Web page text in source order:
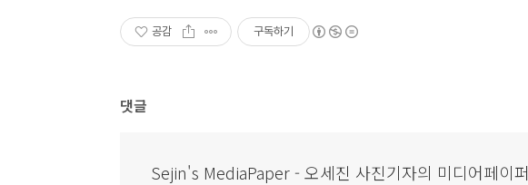
공감 구독하기
댓글
Sejin's MediaPaper - 오세진 사진기자의 미디어페이퍼